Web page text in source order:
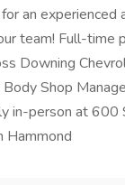
an experienced
team! Full-time
Downing
Shop
in-person at 600
Hammond